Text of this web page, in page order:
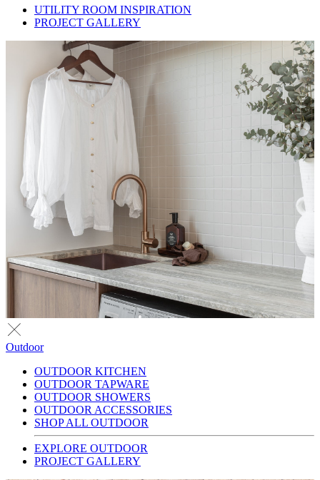
UTILITY ROOM INSPIRATION
PROJECT GALLERY
Outdoor
OUTDOOR KITCHEN
OUTDOOR TAPWARE
OUTDOOR SHOWERS
OUTDOOR ACCESSORIES
SHOP ALL OUTDOOR
EXPLORE OUTDOOR
PROJECT GALLERY